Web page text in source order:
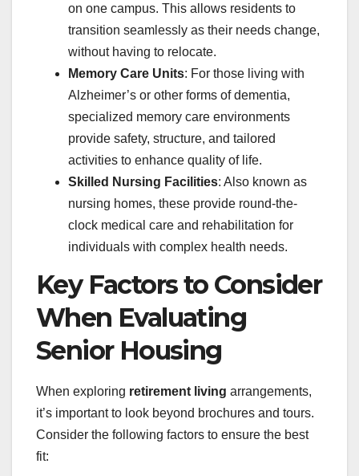
on one campus. This allows residents to
transition seamlessly as their needs change,
without having to relocate.
Memory Care Units: For those living with
Alzheimer’s or other forms of dementia,
specialized memory care environments
provide safety, structure, and tailored
activities to enhance quality of life.
Skilled Nursing Facilities: Also known as
nursing homes, these provide round-the-
clock medical care and rehabilitation for
individuals with complex health needs.
Key Factors to Consider
When Evaluating
Senior Housing
When exploring retirement living arrangements,
it’s important to look beyond brochures and tours.
Consider the following factors to ensure the best
fit: